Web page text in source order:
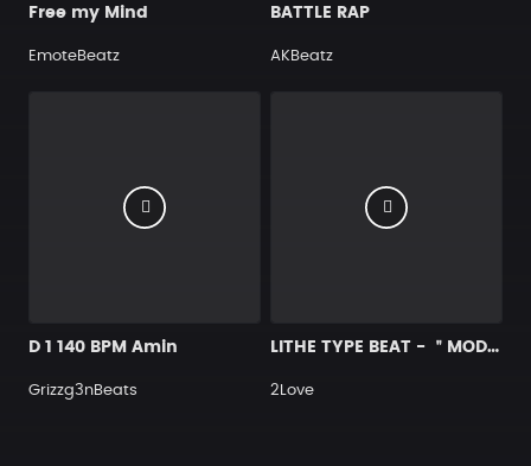
Free my Mind
EmoteBeatz
BATTLE RAP
AKBeatz
D 1 140 BPM Amin
Grizzg3nBeats
LITHE TYPE BEAT - ＂MODEST＂
2Love